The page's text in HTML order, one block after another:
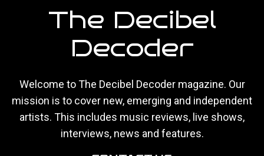
The Decibel
Decoder
Welcome to The Decibel Decoder magazine. Our
mission is to cover new, emerging and independent
artists. This includes music reviews, live shows,
interviews, news and features.